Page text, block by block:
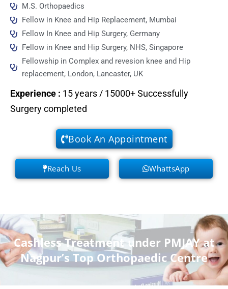
M.S. Orthopaedics
Fellow in Knee and Hip Replacement, Mumbai
Fellow In Knee and Hip Surgery, Germany
Fellow in Knee and Hip Surgery, NHS, Singapore
Fellowship in Complex and revesion knee and Hip
replacement, London, Lancaster, UK
Experience : 15 years / 15000+ Successfully
Surgery completed
Book An Appointment
Reach Us WhattsApp
Cashless Treatment under PMJAY at
Nagpur’s Top Orthopaedic Centre